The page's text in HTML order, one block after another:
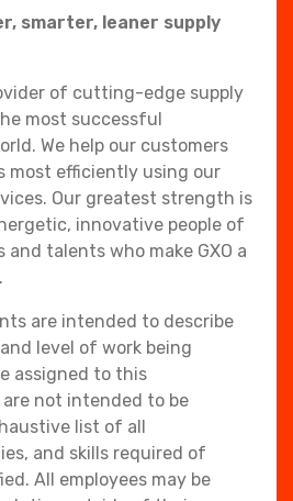
smarter, leaner supply
of cutting-edge supply
most successful
We help our customers
most efficiently using our
Our greatest strength is
innovative people of
and talents who make GXO a
are intended to describe
level of work being
assigned to this
not intended to be
list of all
and skills required of
All employees may be